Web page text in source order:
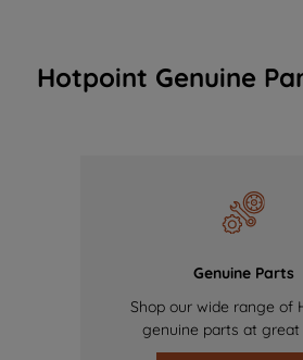
Hotpoint Genuine
Genuine Parts
Shop our wide range of
genuine parts at great